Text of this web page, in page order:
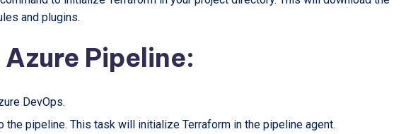
and plugins.
Pipeline:
DevOps.
the pipeline. This task will initialize Terraform in the pipeline agent.